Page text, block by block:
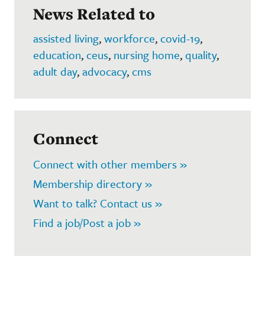
News Related to
assisted living,workforce,covid-19,
education,ceus, nursing home,quality,
adult day,advocacy,cms
Connect
Connect with other members »
Membership directory »
Want to talk? Contact us »
Find a job/Post a job »